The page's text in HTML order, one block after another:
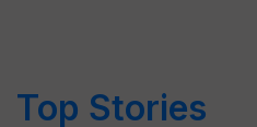
Top Stories